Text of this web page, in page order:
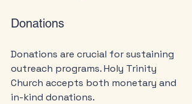
Donations
Donations are crucial for sustaining
outreach programs. Holy Trinity
Church accepts both monetary and
in-kind donations.